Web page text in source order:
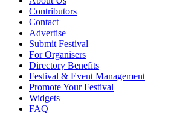
Contributors
Contact
Advertise
Submit Festival
For Organisers
Directory Benefits
Festival & Event Management
Promote Your Festival
Widgets
FAQ